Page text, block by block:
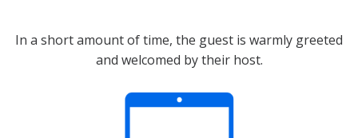
In a short amount of time, the guest is warmly greeted
and welcomed by their host.